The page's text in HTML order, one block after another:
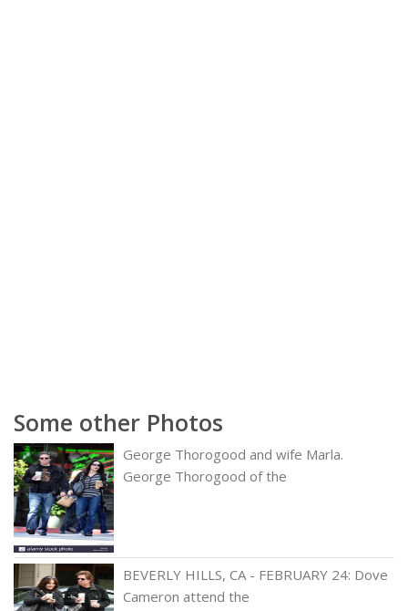
Some other Photos
George Thorogood and wife Marla.
George Thorogood of the
BEVERLY HILLS, CA - FEBRUARY 24: Dove
Cameron attend the